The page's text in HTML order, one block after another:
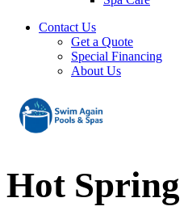
Contact Us
Get a Quote
Special Financing
About Us
&
Spas
Hot Spring